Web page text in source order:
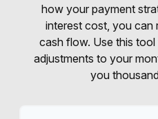
how your payment
interest cost, you
cash flow. Use this
adjustments to your
you